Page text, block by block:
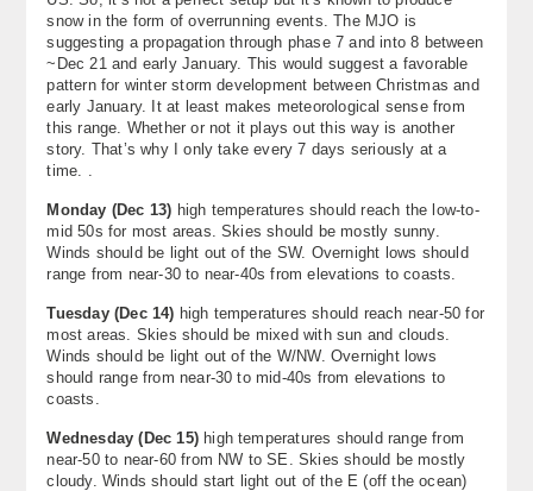
snow in the form of overrunning events. The MJO is
suggesting a propagation through phase 7 and into 8 between
~Dec 21 and early January. This would suggest a favorable
pattern for winter storm development between Christmas and
early January. It at least makes meteorological sense from
this range. Whether or not it plays out this way is another
story. That’s why I only take every 7 days seriously at a
time. .
Monday (Dec 13) high temperatures should reach the low-to-
mid 50s for most areas. Skies should be mostly sunny.
Winds should be light out of the SW. Overnight lows should
range from near-30 to near-40s from elevations to coasts.
Tuesday (Dec 14) high temperatures should reach near-50 for
most areas. Skies should be mixed with sun and clouds.
Winds should be light out of the W/NW. Overnight lows
should range from near-30 to mid-40s from elevations to
coasts.
Wednesday(Dec 15)high temperatures should range from
near-50 to near-60 from NW to SE. Skies should be mostly
cloudy. Winds should start light out of the E (off the ocean)